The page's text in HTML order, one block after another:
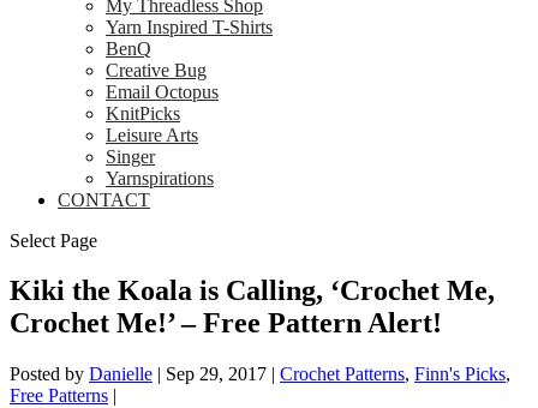
My Threadless Shop
Yarn Inspired T-Shirts
BenQ
Creative Bug
Email Octopus
KnitPicks
Leisure Arts
Singer
Yarnspirations
CONTACT
Select Page
Kiki the Koala is Calling, ‘Crochet Me,
Crochet Me!’ – Free Pattern Alert!
Posted by Danielle | Sep 29, 2017 | Crochet Patterns, Finn's Picks,
Free Patterns |